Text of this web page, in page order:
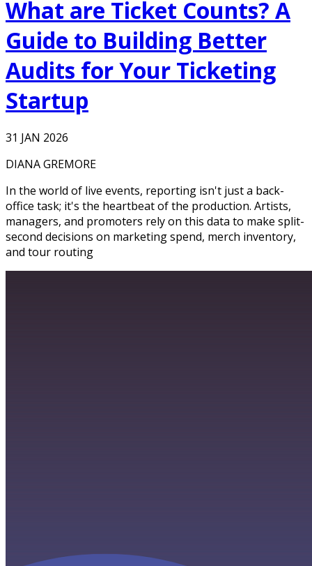
What are Ticket Counts? A
Guide to Building Better
Audits for Your Ticketing
Startup
31 JAN 2026
DIANA GREMORE
In the world of live events, reporting isn't just a back-
office task; it's the heartbeat of the production. Artists,
managers, and promoters rely on this data to make split-
second decisions on marketing spend, merch inventory,
and tour routing